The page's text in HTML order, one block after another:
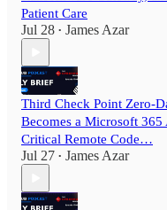
Patient Care
Jul 28 • James Azar
Third Check Point Zero-
Becomes a Microsoft
Critical Remote Code…
Jul 27 • James Azar